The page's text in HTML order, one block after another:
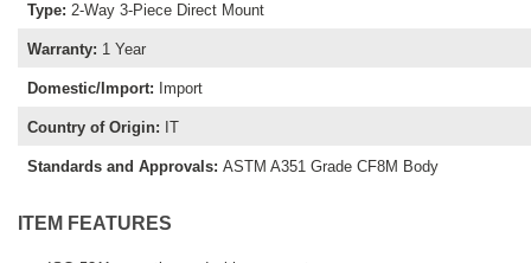
Type: 2-Way 3-Piece Direct Mount
Warranty: 1 Year
Domestic/Import: Import
Country of Origin: IT
Standards and Approvals: ASTM A351 Grade CF8M Body
ITEM FEATURES